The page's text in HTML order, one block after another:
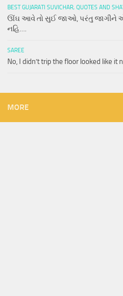
BEST GUJARATI SUVICHAR, QUOTES AND
ઊંઘ આવે તો સુઈ જાઓ, પરંતુ જાગીને
નહિ….
SAREE
No, I didn’t trip the floor looked like it
MORE